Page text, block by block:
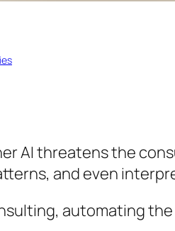
AI threatens the
and even
automating